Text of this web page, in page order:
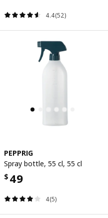
4.4(52)
PEPPRIG
Spray bottle, 55 cl, 55 cl
$ 49
4(5)